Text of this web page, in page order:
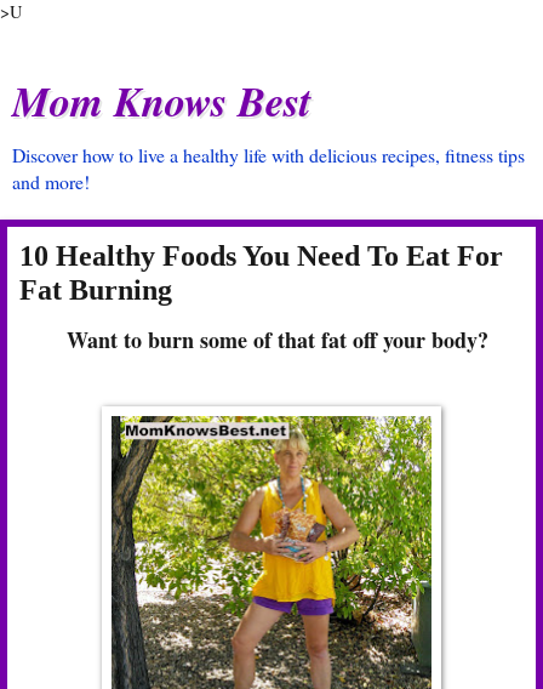
>U
Mom Knows Best
Discover how to live a healthy life with delicious recipes, fitness tips
and more!
10 Healthy Foods You Need To Eat For
Fat Burning
Want to burn some of that fat off your body?